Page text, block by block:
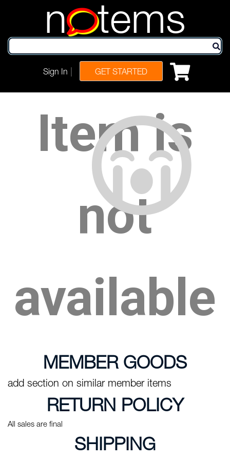
n tems
Sign In GET STARTED
Item is
not
available
MEMBER GOODS
add section on similar member items
RETURN POLICY
All sales are final
SHIPPING